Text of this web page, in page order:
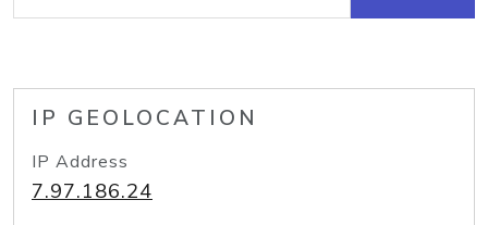
IP GEOLOCATION
IP Address
7.97.186.24